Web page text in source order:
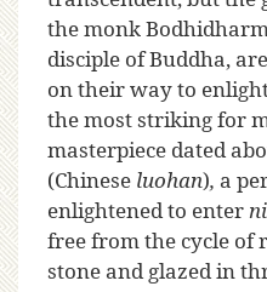
the monk
disciple of Buddha,
on their way to
the most striking for
masterpiece dated
(Chinese luohan), a
enlightened to enter
free from the cycle of
stone and glazed in